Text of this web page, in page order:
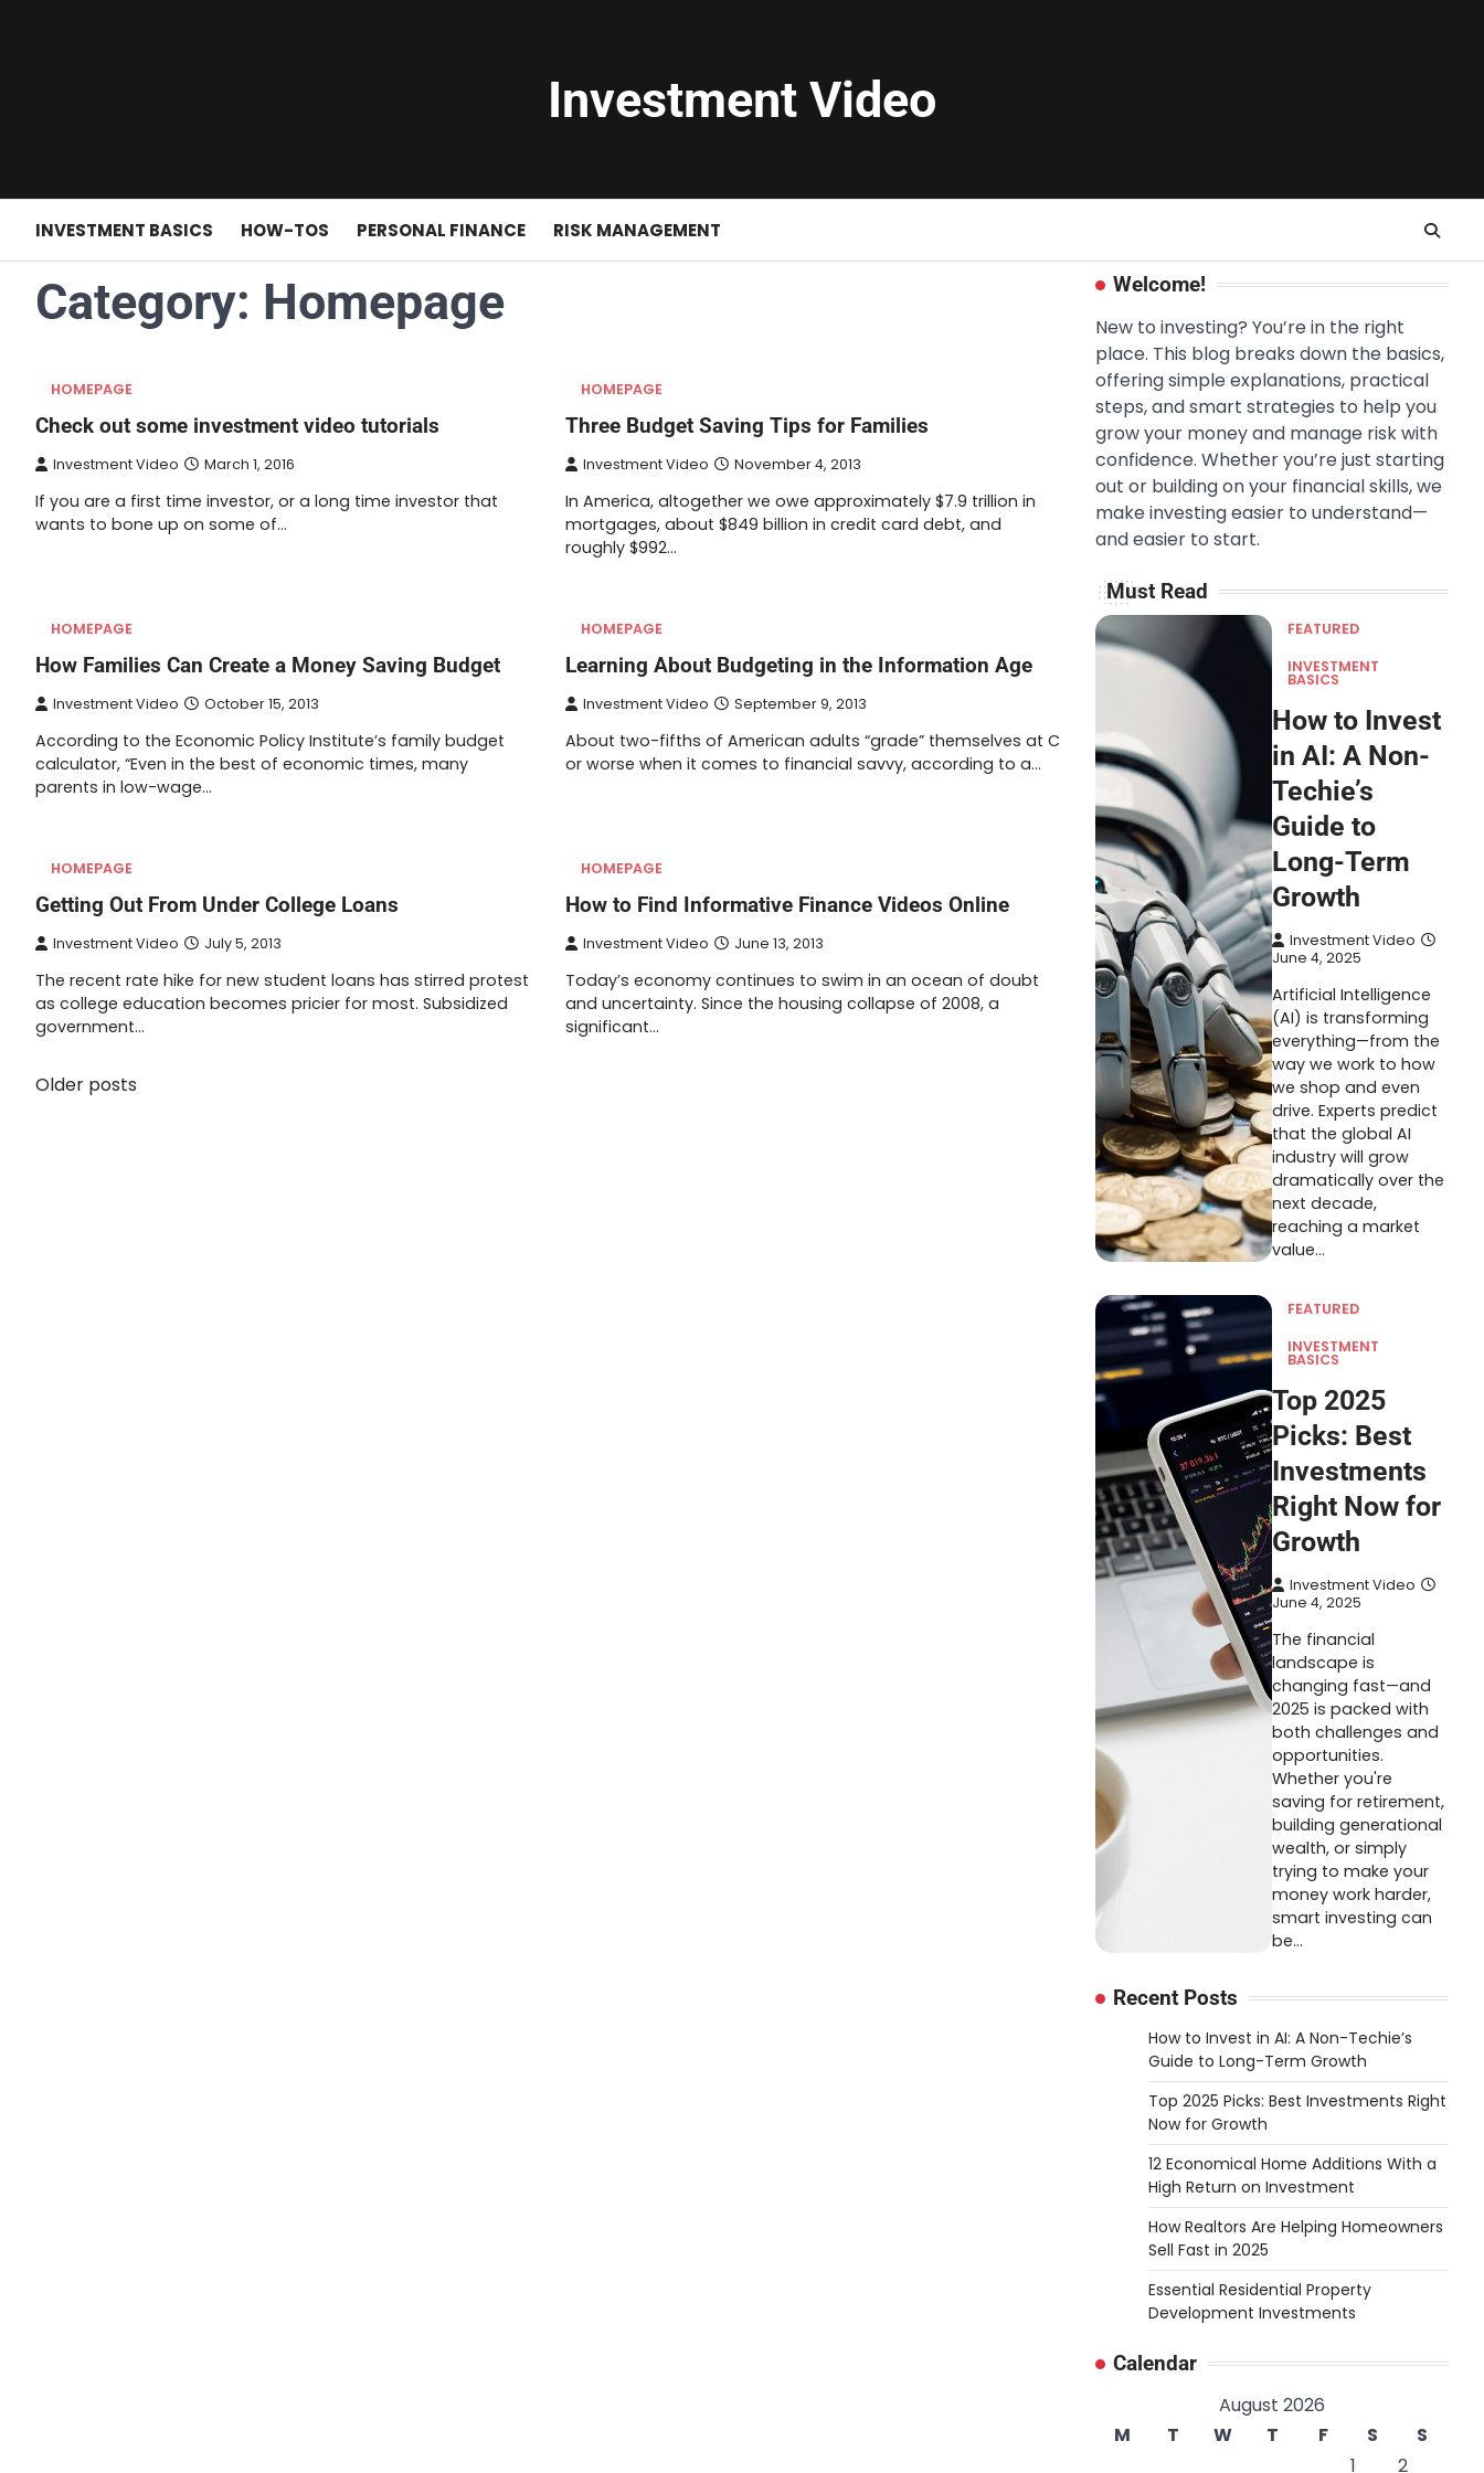
Investment Video
INVESTMENT BASICS HOW-TOS PERSONAL FINANCE RISK MANAGEMENT
Category: Homepage
HOMEPAGE
Check out some investment video tutorials
Investment Video March 1, 2016
If you are a first time investor, or a long time investor that
wants to bone up on some of…
HOMEPAGE
Three Budget Saving Tips for Families
Investment Video November 4, 2013
In America, altogether we owe approximately $7.9 trillion in
mortgages, about $849 billion in credit card debt, and
roughly $992…
HOMEPAGE
How Families Can Create a Money Saving Budget
Investment Video October 15, 2013
According to the Economic Policy Institute’s family budget
calculator, “Even in the best of economic times, many
parents in low-wage…
HOMEPAGE
Learning About Budgeting in the Information Age
Investment Video September 9, 2013
About two-fifths of American adults “grade” themselves at C
or worse when it comes to financial savvy, according to a…
HOMEPAGE
Getting Out From Under College Loans
Investment Video July 5, 2013
The recent rate hike for new student loans has stirred protest
as college education becomes pricier for most. Subsidized
government…
HOMEPAGE
How to Find Informative Finance Videos Online
Investment Video June 13, 2013
Today’s economy continues to swim in an ocean of doubt
and uncertainty. Since the housing collapse of 2008, a
significant…
Posts
Older posts
Welcome!
New to investing? You’re in the right
place. This blog breaks down the basics,
offering simple explanations, practical
steps, and smart strategies to help you
grow your money and manage risk with
confidence. Whether you’re just starting
out or building on your financial skills, we
make investing easier to understand—
and easier to start.
Must Read
FEATURED
INVESTMENT
BASICS
How to Invest
in AI: A Non-
Techie’s
Guide to
Long-Term
Growth
Investment Video
June 4, 2025
Artificial Intelligence
(AI) is transforming
everything—from the
way we work to how
we shop and even
drive. Experts predict
that the global AI
industry will grow
dramatically over the
next decade,
reaching a market
value…
FEATURED
INVESTMENT
BASICS
Top 2025
Picks: Best
Investments
Right Now for
Growth
Investment Video
June 4, 2025
The financial
landscape is
changing fast—and
2025 is packed with
both challenges and
opportunities.
Whether you're
saving for retirement,
building generational
wealth, or simply
trying to make your
money work harder,
smart investing can
be…
Recent Posts
How to Invest in AI: A Non-Techie’s
Guide to Long-Term Growth
Top 2025 Picks: Best Investments Right
Now for Growth
12 Economical Home Additions With a
High Return on Investment
How Realtors Are Helping Homeowners
Sell Fast in 2025
Essential Residential Property
Development Investments
Calendar
August 2026
M
T W T F S
S
1
2